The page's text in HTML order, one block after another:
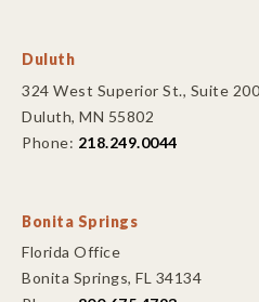
Duluth
324 West Superior St., Suite 200
Duluth, MN 55802
Phone: 218.249.0044
Bonita Springs
Florida Office
Bonita Springs, FL 34134